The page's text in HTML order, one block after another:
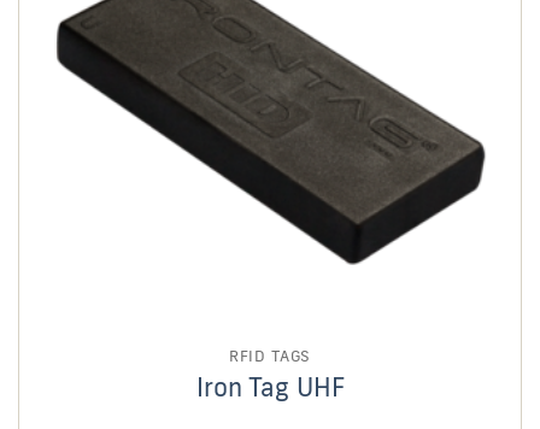
RFID TAGS
Iron Tag UHF